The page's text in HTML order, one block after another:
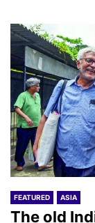
FEATURED ASIA
The old